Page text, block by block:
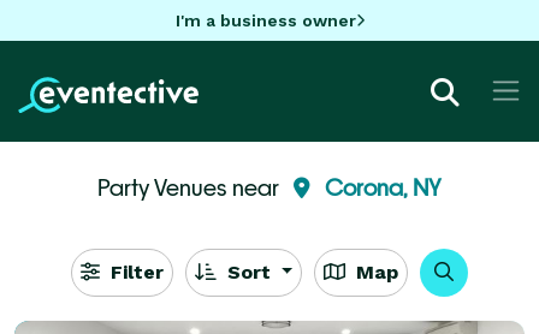
I'm a business owner
Party Venues near Corona, NY
Filter Sort Map